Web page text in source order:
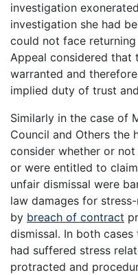
investigation
investigation she had
could not face
Appeal considered that
warranted and
implied duty of trust
Similarly in the case of
Council and Others the
consider whether or
or were entitled to
unfair dismissal were
law damages for
by breach of contract
dismissal. In both
had suffered stress
protracted and